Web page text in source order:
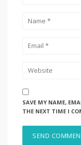
SAVE MY NAME,
THE NEXT TIME I